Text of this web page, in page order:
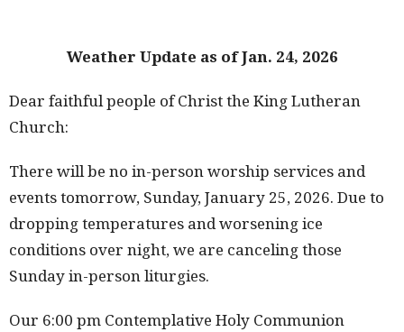
Weather Update as of Jan. 24, 2026
Dear faithful people of Christ the King Lutheran
Church:
There will be no in-person worship services and
events tomorrow, Sunday, January 25, 2026. Due to
dropping temperatures and worsening ice
conditions over night, we are canceling those
Sunday in-person liturgies.
Our 6:00 pm Contemplative Holy Communion